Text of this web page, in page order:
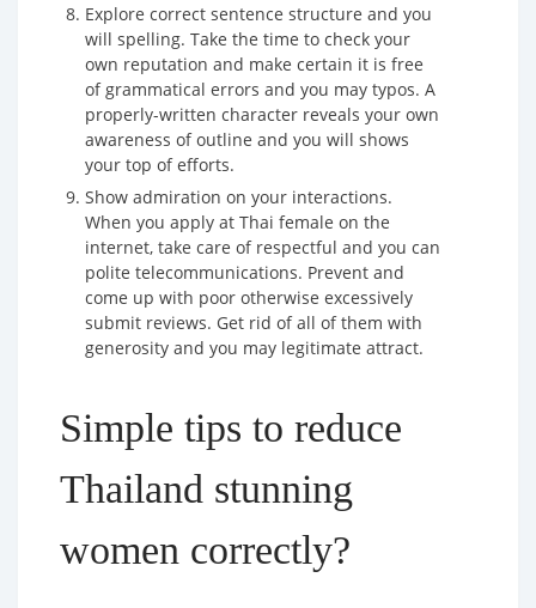
Explore correct sentence structure and you
will spelling. Take the time to check your
own reputation and make certain it is free
of grammatical errors and you may typos. A
properly-written character reveals your own
awareness of outline and you will shows
your top of efforts.
Show admiration on your interactions.
When you apply at Thai female on the
internet, take care of respectful and you can
polite telecommunications. Prevent and
come up with poor otherwise excessively
submit reviews. Get rid of all of them with
generosity and you may legitimate attract.
Simple tips to reduce
Thailand stunning
women correctly?